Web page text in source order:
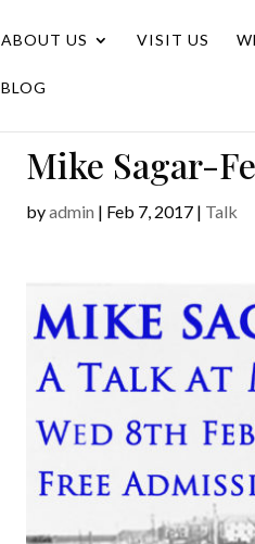
ABOUT US VISIT US
BLOG
Mike Sagar-
byadmin | Feb 7, 2017 | Talk